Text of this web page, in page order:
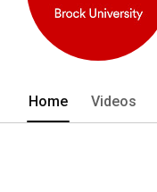
Home Videos